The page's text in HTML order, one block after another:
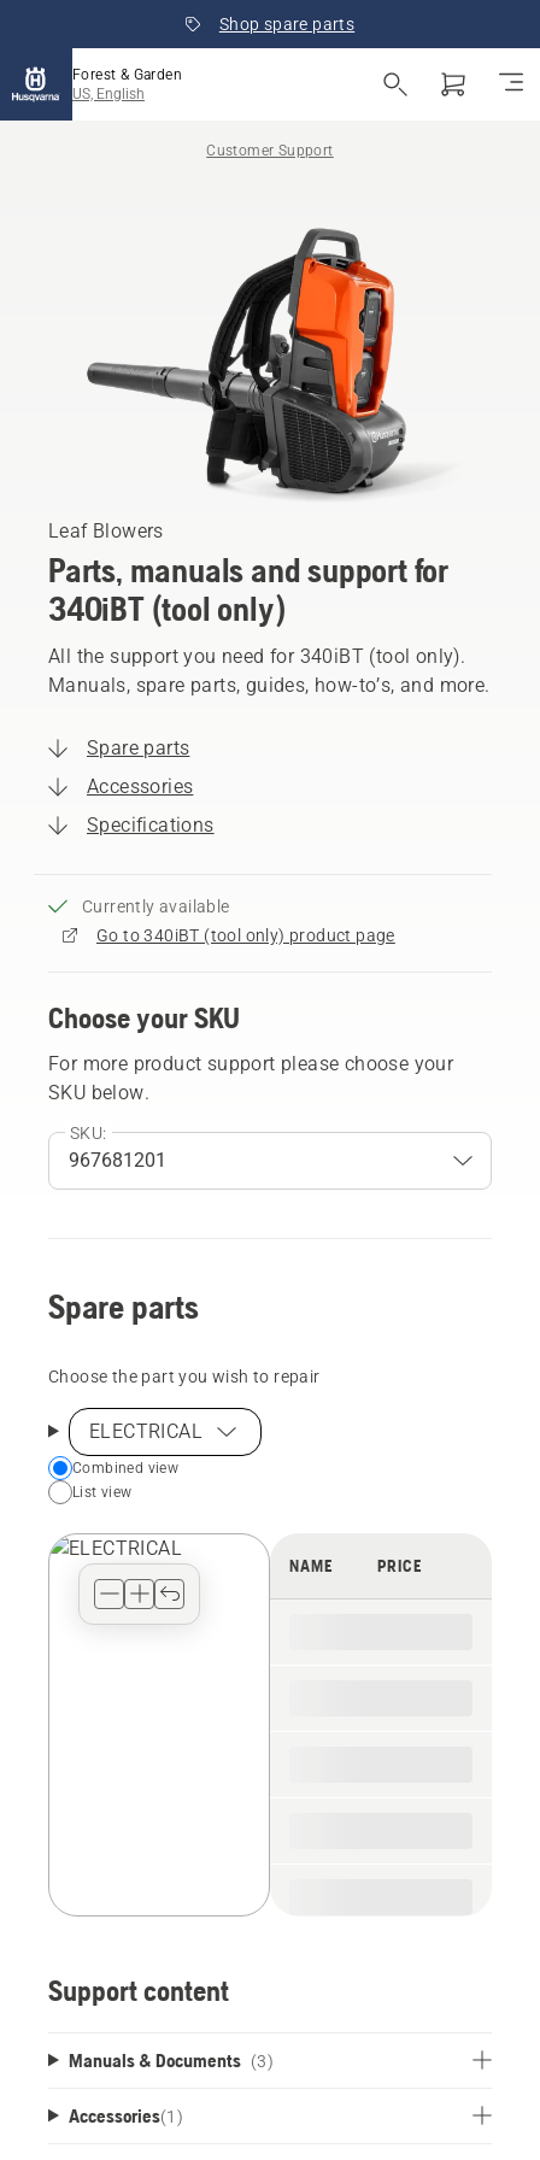
Shop spare parts
Forest & Garden
US, English
Customer Support
Leaf Blowers
Parts, manuals and support for
340iBT (tool only)
All the support you need for 340iBT (tool only).
Manuals, spare parts, guides, how-to’s, and more.
Spare parts
Accessories
Specifications
Currently available
Go to 340iBT (tool only) product page
Choose your SKU
For more product support please choose your
SKU below.
SKU:
Spare parts
Choose the part you wish to repair
ELECTRICAL
Choose
your
view
Combined view
List view
NAME PRICE
Support content
Manuals & Documents (3)
Accessories(1 )